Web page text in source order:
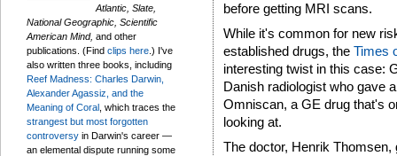
Atlantic, Slate,
National Geographic, Scientific
American Mind, and other
publications. (Find clips here .) I've
also written three books, including
Reef Madness: Charles Darwin,
Alexander Agassiz, and the
Meaning of Coral , which traces the
strangest but most forgotten
controversy in Darwin's career —
an elemental dispute running some
before getting MRI scans.
While it's common for new
established drugs, the Times
interesting twist in this case:
Danish radiologist who gave
Omniscan, a GE drug that's
looking at.
The doctor, Henrik Thomsen,